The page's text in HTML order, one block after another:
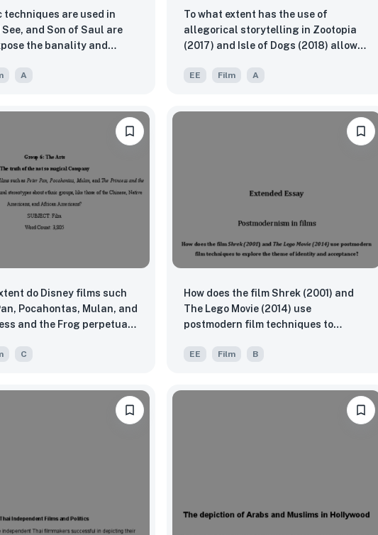
techniques are used in
See, and Son of Saul are
the banality and
A
To what extent has the use of
allegorical storytelling in Zootopia
(2017) and Isle of Dogs (2018) allowed
effectively presented in
EE Film A
do Disney films such
Pocahontas, Mulan, and
and the Frog perpetuate
like those of the
C
How does the film Shrek (2001) and
The Lego Movie (2014) use
postmodern film techniques to
acceptance?
EE Film B